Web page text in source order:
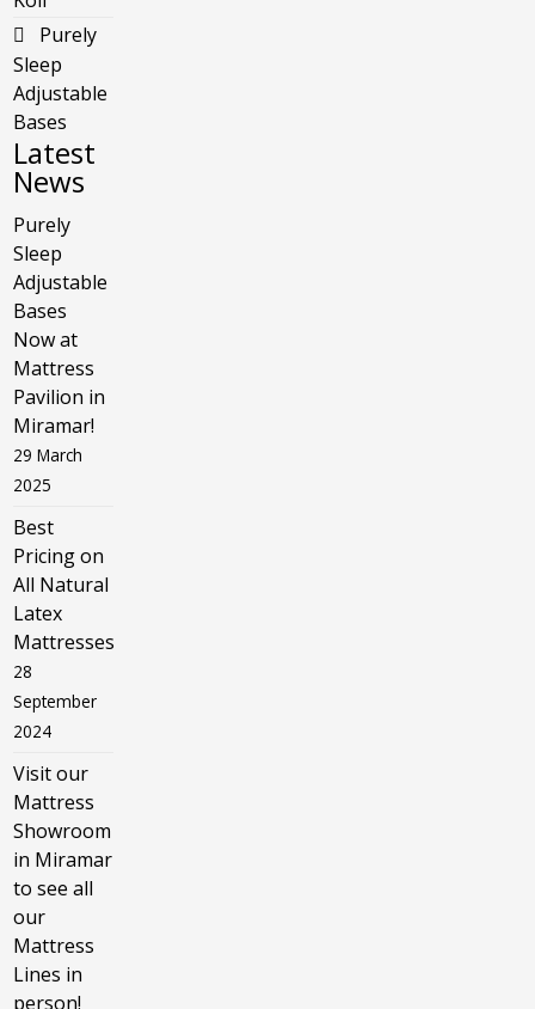
Purely
Sleep
Adjustable
Bases
Latest
News
Purely
Sleep
Adjustable
Bases
Now at
Mattress
Pavilion in
Miramar!
29 March
2025
Best
Pricing on
All Natural
Latex
Mattresses
28
September
2024
Visit our
Mattress
Showroom
in Miramar
to see all
our
Mattress
Lines in
person!